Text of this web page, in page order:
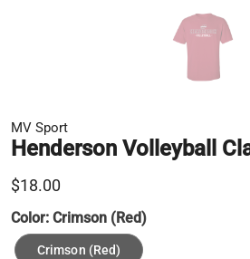
MV Sport
Henderson Volleyball
$18.00
Color: Crimson (Red)
Crimson (Red)